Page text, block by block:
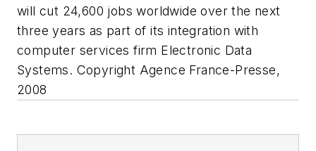
will cut 24,600 jobs worldwide over the next
three years as part of its integration with
computer services firm Electronic Data
Systems. Copyright Agence France-Presse,
2008